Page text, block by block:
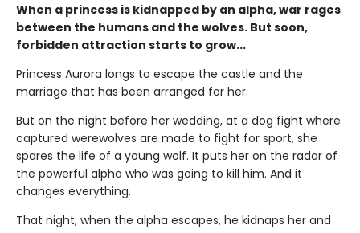
When a princess is kidnapped by an alpha, war rages
between the humans and the wolves. But soon,
forbidden attraction starts to grow...
Princess Aurora longs to escape the castle and the
marriage that has been arranged for her.
But on the night before her wedding, at a dog fight where
captured werewolves are made to fight for sport, she
spares the life of a young wolf. It puts her on the radar of
the powerful alpha who was going to kill him. And it
changes everything.
That night, when the alpha escapes, he kidnaps her and